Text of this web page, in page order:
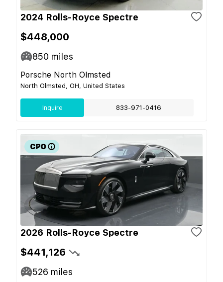
2024 Rolls-Royce Spectre
$448,000
850 miles
Porsche North Olmsted
North Olmsted, OH, United States
Inquire 833-971-0416
2026 Rolls-Royce Spectre
$441,126
526 miles